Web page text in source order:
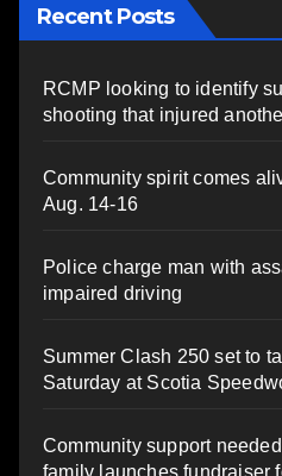
Recent Posts
RCMP looking to identify
shooting that injured
Community spirit comes
Aug. 14-16
Police charge man with
impaired driving
Summer Clash 250 set to
Saturday at Scotia
Community support